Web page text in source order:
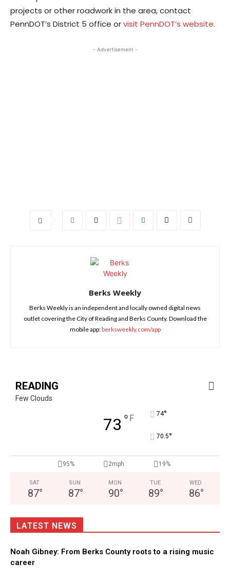
projects or other roadwork in the area, contact
PennDOT’s District 5 office orvisit PennDOT’s website.
- Advertisement -
Berks Weekly
Berks Weekly is an independent and locally owned digital news
outlet covering the City of Reading and Berks County. Download the
mobile app:berksweekly.com/app
READING
Few Clouds
73 ° F 74°
70.5°
95% 2mph 19%
SAT
87°
SUN
87°
MON
90°
TUE
89°
WED
86°
LATEST NEWS
Noah Gibney: From Berks County roots to a rising music
career